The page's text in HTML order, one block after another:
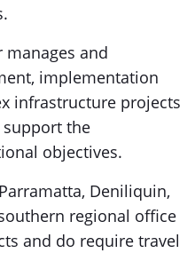
manages and
implementation
infrastructure projects
the
objectives.
Deniliquin,
regional office
and do require travel